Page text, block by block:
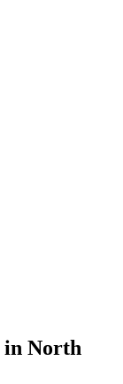
in North